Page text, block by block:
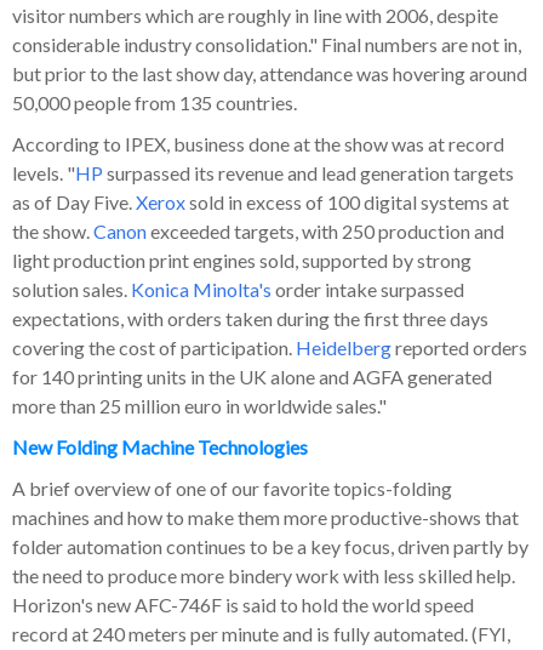
visitor numbers which are roughly in line with 2006, despite
considerable industry consolidation." Final numbers are not in,
but prior to the last show day, attendance was hovering around
50,000 people from 135 countries.
According to IPEX, business done at the show was at record
levels. "HP surpassed its revenue and lead generation targets
as of Day Five.Xeroxsold in excess of 100 digital systems at
the show.Canonexceeded targets, with 250 production and
light production print engines sold, supported by strong
solution sales. Konica Minolta's order intake surpassed
expectations, with orders taken during the first three days
covering the cost of participation. Heidelbergreported orders
for 140 printing units in the UK alone and AGFA generated
more than 25 million euro in worldwide sales."
New Folding Machine Technologies
A brief overview of one of our favorite topics-folding
machines and how to make them more productive-shows that
folder automation continues to be a key focus, driven partly by
the need to produce more bindery work with less skilled help.
Horizon's new AFC-746F is said to hold the world speed
record at 240 meters per minute and is fully automated. (FYI,